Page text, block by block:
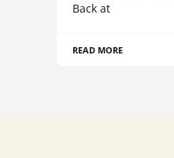
Back at
READ MORE